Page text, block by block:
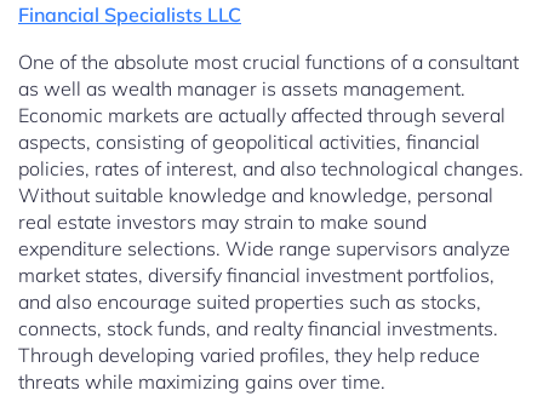
Financial Specialists LLC
One of the absolute most crucial functions of a consultant
as well as wealth manager is assets management.
Economic markets are actually affected through several
aspects, consisting of geopolitical activities, financial
policies, rates of interest, and also technological changes.
Without suitable knowledge and knowledge, personal
real estate investors may strain to make sound
expenditure selections. Wide range supervisors analyze
market states, diversify financial investment portfolios,
and also encourage suited properties such as stocks,
connects, stock funds, and realty financial investments.
Through developing varied profiles, they help reduce
threats while maximizing gains over time.